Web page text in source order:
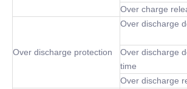
Over charge
Over discharge protection
Over discharge
Over discharge
time
Over discharge